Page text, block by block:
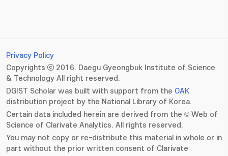
Privacy Policy
Copyrights ⓒ 2016. Daegu Gyeongbuk Institute of Science
& Technology All right reserved.
DGIST Scholar was built with support from the OAK
distribution project by the National Library of Korea.
Certain data included herein are derived from the © Web of
Science of Clarivate Analytics. All rights reserved.
You may not copy or re-distribute this material in whole or in
part without the prior written consent of Clarivate